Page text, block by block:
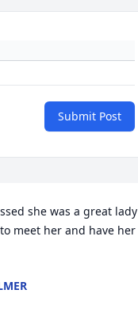
Submit Post
she was a great lady
meet her and have her